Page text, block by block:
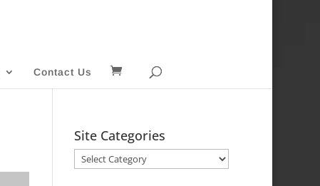
Contact Us
Site Categories
Site
Categories